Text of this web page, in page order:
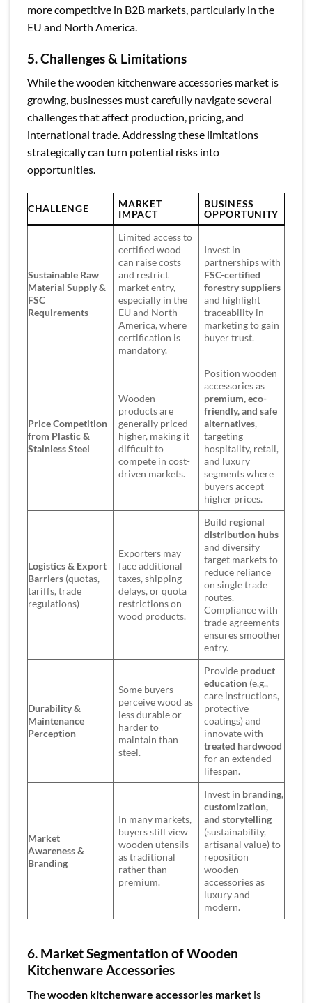
more competitive in B2B markets, particularly in the
EU and North America.
5. Challenges & Limitations
While the wooden kitchenware accessories market is
growing, businesses must carefully navigate several
challenges that affect production, pricing, and
international trade. Addressing these limitations
strategically can turn potential risks into
opportunities.
CHALLENGE
MARKET
IMPACT
BUSINESS
OPPORTUNITY
Sustainable Raw
Material Supply &
FSC
Requirements
Limited access to
certified wood
can raise costs
and restrict
market entry,
especially in the
EU and North
America, where
certification is
mandatory.
Invest in
partnerships with
FSC-certified
forestry suppliers
and highlight
traceability in
marketing to gain
buyer trust.
Price Competition
from Plastic &
Stainless Steel
Wooden
products are
generally priced
higher, making it
difficult to
compete in cost-
driven markets.
Position wooden
accessories as
premium, eco-
friendly, and safe
alternatives,
targeting
hospitality, retail,
and luxury
segments where
buyers accept
higher prices.
Logistics & Export
Barriers (quotas,
tariffs, trade
regulations)
Exporters may
face additional
taxes, shipping
delays, or quota
restrictions on
wood products.
Build regional
distribution hubs
and diversify
target markets to
reduce reliance
on single trade
routes.
Compliance with
trade agreements
ensures smoother
entry.
Durability &
Maintenance
Perception
Some buyers
perceive wood as
less durable or
harder to
maintain than
steel.
Provide product
education (e.g.,
care instructions,
protective
coatings) and
innovate with
treated hardwood
for an extended
lifespan.
Market
Awareness &
Branding
In many markets,
buyers still view
wooden utensils
as traditional
rather than
premium.
Invest in branding,
customization,
and storytelling
(sustainability,
artisanal value) to
reposition
wooden
accessories as
luxury and
modern.
6. Market Segmentation of Wooden
Kitchenware Accessories
Thewooden kitchenware accessories market is